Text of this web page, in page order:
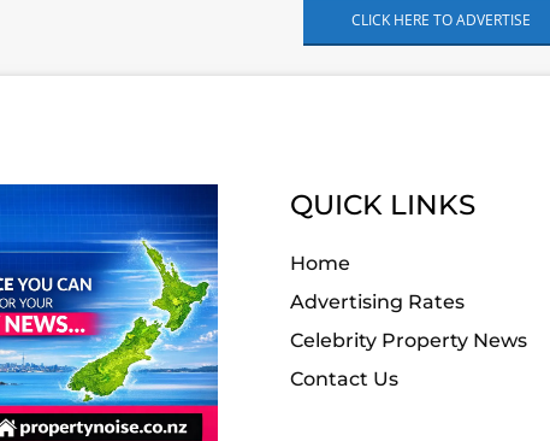
CLICK HERE TO ADVERTISE
QUICK LINKS
Home
Advertising Rates
Celebrity Property News
Contact Us